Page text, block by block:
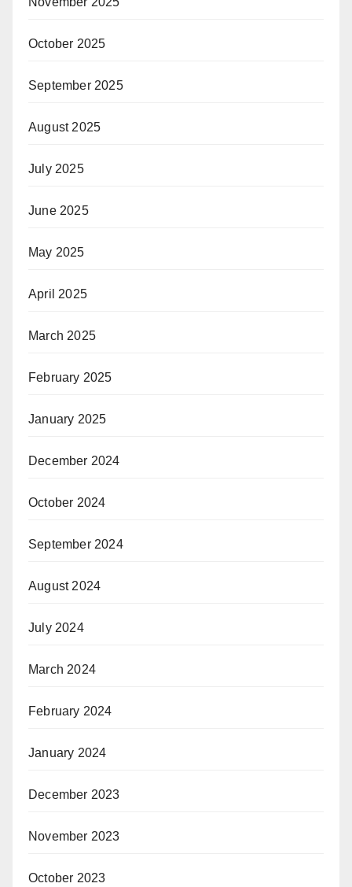
October 2025
September 2025
August 2025
July 2025
June 2025
May 2025
April 2025
March 2025
February 2025
January 2025
December 2024
October 2024
September 2024
August 2024
July 2024
March 2024
February 2024
January 2024
December 2023
November 2023
October 2023